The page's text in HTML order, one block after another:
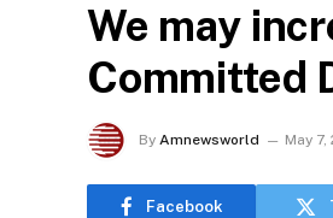
We may
Committed
By Amnewsworld May 7,
Facebook